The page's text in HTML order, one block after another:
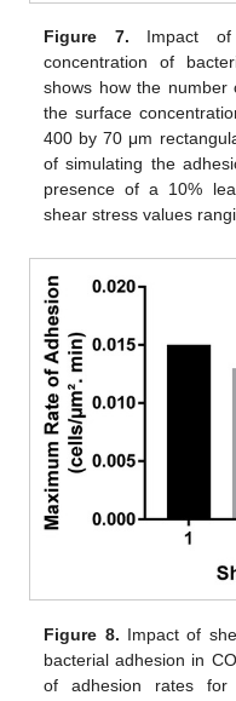
Figure 7. Impact
concentration of
shows how the number
the surface
400 by 70 μm
of simulating the
presence of a 10%
shear stress values
Figure 8. Impact of
bacterial adhesion in
of adhesion rates